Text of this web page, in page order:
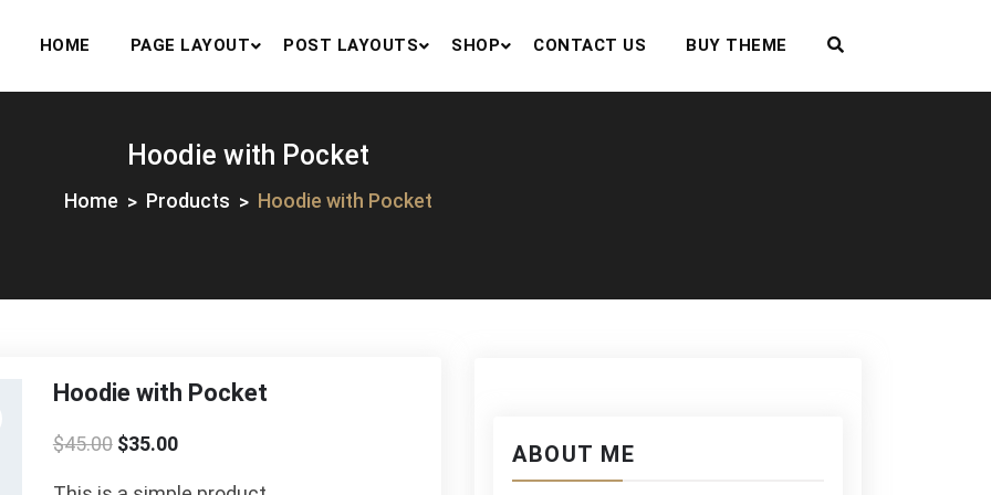
HOME PAGE LAYOUT POST LAYOUTS SHOP CONTACT US BUY THEME
Hoodie with Pocket
Home Products Hoodie with Pocket
Hoodie with Pocket
$45.00 $35.00 ABOUT ME